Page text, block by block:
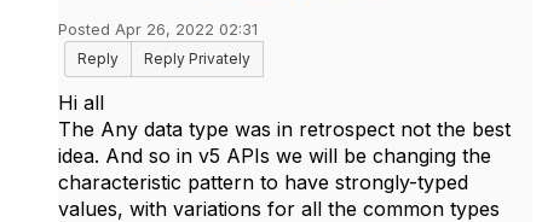
Posted Apr 26, 2022 02:31
Reply
Reply Privately
Hi all
The Any data type was in retrospect not the best
idea. And so in v5 APIs we will be changing the
characteristic pattern to have strongly-typed
values, with variations for all the common types